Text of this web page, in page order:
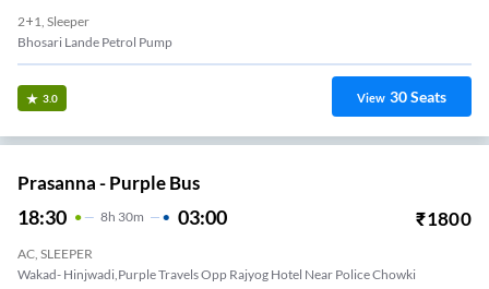
2+1, Sleeper
Bhosari Lande Petrol Pump
3.0 View 30Seats
Prasanna - Purple Bus
18:30 8H 30m 03:00 ₹1800
AC, SLEEPER
Wakad- Hinjwadi,Purple Travels Opp Rajyog Hotel Near Police Chowki